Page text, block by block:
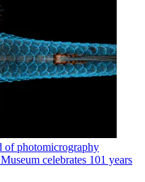
of photomicrography
celebrates 101 years